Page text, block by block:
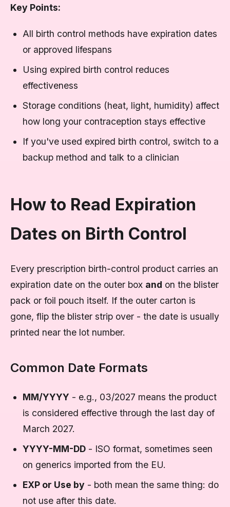
Key Points:
All birth control methods have expiration dates
or approved lifespans
Using expired birth control reduces
effectiveness
Storage conditions (heat, light, humidity) affect
how long your contraception stays effective
If you've used expired birth control, switch to a
backup method and talk to a clinician
How to Read Expiration
Dates on Birth Control
Every prescription birth-control product carries an
expiration date on the outer box and on the blister
pack or foil pouch itself. If the outer carton is
gone, flip the blister strip over - the date is usually
printed near the lot number.
Common Date Formats
MM/YYYY - e.g., 03/2027 means the product
is considered effective through the last day of
March 2027.
YYYY-MM-DD - ISO format, sometimes seen
on generics imported from the EU.
EXP or Use by - both mean the same thing: do
not use after this date.